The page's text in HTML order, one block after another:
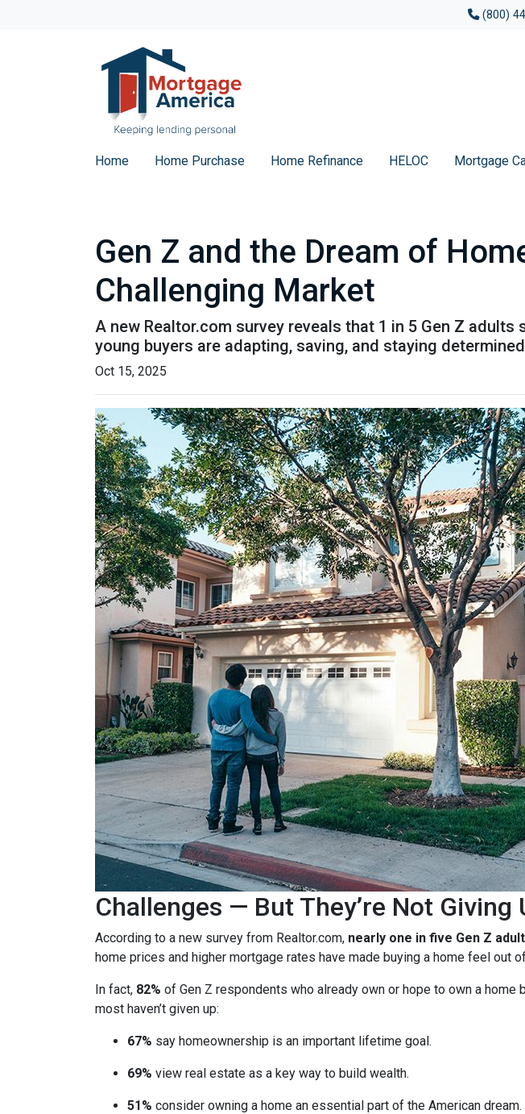
(800)
Home Home Purchase Home Refinance HELOC Mortgage
Gen Z and the Dream of
Challenging Market
A new Realtor.com survey reveals that 1 in 5 Gen Z
young buyers are adapting, saving, and staying
Oct 15, 2025
Challenges — But They’re Not Giving
According to a new survey from Realtor.com, nearly one in five Gen Z
home prices and higher mortgage rates have made buying a home feel
In fact, 82% of Gen Z respondents who already own or hope to own a
most haven’t given up:
67% say homeownership is an important lifetime goal.
69% view real estate as a key way to build wealth.
51% consider owning a home an essential part of the American dream.